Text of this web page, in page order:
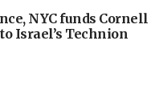
NYC funds Cornell
Israel’s Technion